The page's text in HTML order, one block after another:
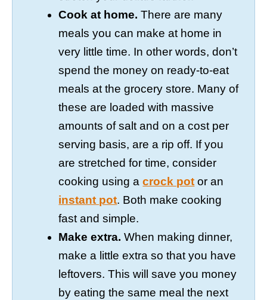
Cook at home. There are many
meals you can make at home in
very little time. In other words, don’t
spend the money on ready-to-eat
meals at the grocery store. Many of
these are loaded with massive
amounts of salt and on a cost per
serving basis, are a rip off. If you
are stretched for time, consider
cooking using acrock pot or an
instant pot. Both make cooking
fast and simple.
Make extra. When making dinner,
make a little extra so that you have
leftovers. This will save you money
by eating the same meal the next